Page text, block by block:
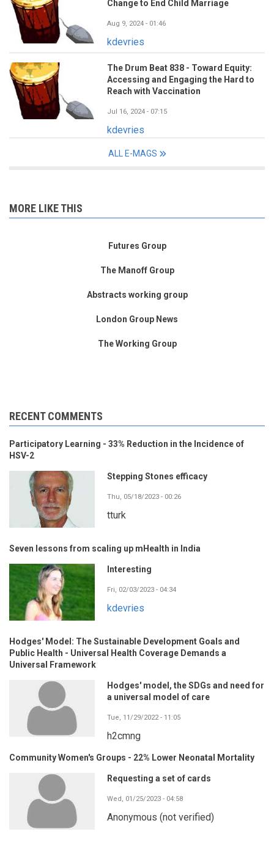
Change to End Child Marriage
Aug 9, 2024 - 01:46
kdevries
The Drum Beat 838 - Toward Equity:
Accessing and Engaging the Hard to
Reach with Vaccination
Jul 16, 2024 - 07:15
kdevries
ALL E-MAGS
MORE LIKE THIS
Futures Group
The Manoff Group
Abstracts working group
London Group News
The Working Group
RECENT COMMENTS
Participatory Learning - 33% Reduction in the Incidence of
HSV-2
Stepping Stones efficacy
Thu, 05/18/2023 - 00:26
tturk
Seven lessons from scaling up mHealth in India
Interesting
Fri, 02/03/2023 - 04:34
kdevries
Hodges' Model: The Sustainable Development Goals and
Public Health - Universal Health Coverage Demands a
Universal Framework
Hodges' model, the SDGs and need for
a universal model of care
Tue, 11/29/2022 - 11:05
h2cmng
Community Women's Groups - 22% Lower Neonatal Mortality
Requesting a set of cards
Wed, 01/25/2023 - 04:58
Anonymous (not verified)